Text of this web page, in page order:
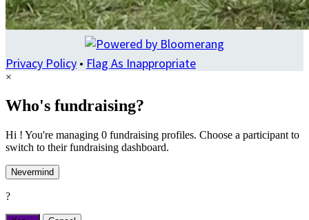
Privacy Policy • Flag As Inappropriate
×
Who's fundraising?
Hi ! You're managing 0 fundraising profiles. Choose a participant to
switch to their fundraising dashboard.
Nevermind
?